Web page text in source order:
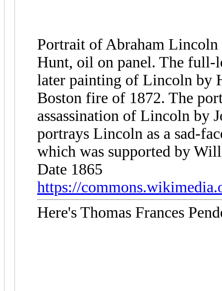
Portrait of Abraham
Hunt, oil on panel. The full-
later painting of Lincoln by
Boston fire of 1872. The
assassination of Lincoln by
portrays Lincoln as a sad-
which was supported by
Date 1865
https://
Here's Thomas Frances